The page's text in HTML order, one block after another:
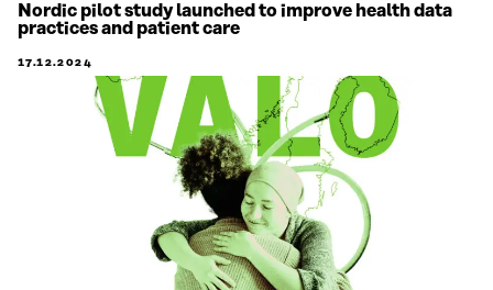
Nordic pilot study launched to improve health data
practices and patient care
17.12.2024